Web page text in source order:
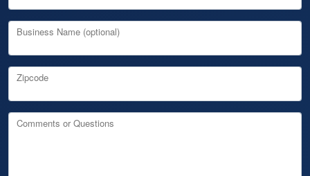
Business Name (optional)
Zipcode
Comments or Questions